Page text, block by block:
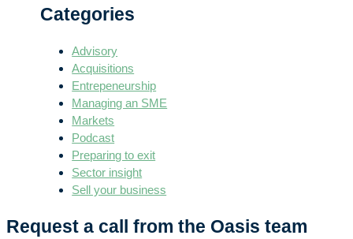
Categories
Advisory
Acquisitions
Entrepeneurship
Managing an SME
Markets
Podcast
Preparing to exit
Sector insight
Sell your business
Request a call from the Oasis team